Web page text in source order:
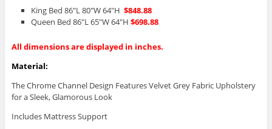
King Bed 86″L 80″W 64″H$848.88
Queen Bed 86″L 65″W 64″H$698.88
All dimensions are displayed in inches.
Material:
The Chrome Channel Design Features Velvet Grey Fabric Upholstery
for a Sleek, Glamorous Look
Includes Mattress Support